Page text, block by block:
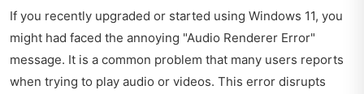
If you recently upgraded or started using Windows 11, you
might had faced the annoying "Audio Renderer Error"
message. It is a common problem that many users reports
when trying to play audio or videos. This error disrupts